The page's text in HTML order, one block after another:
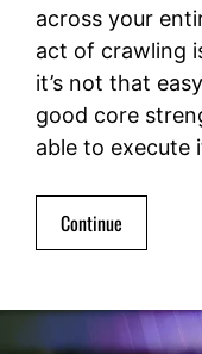
across your
act of crawling
it’s not that
good core
able to
Continue